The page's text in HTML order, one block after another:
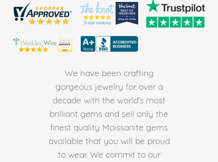
We have been crafting
gorgeous jewelry for over a
decade with the world's most
brilliant gems and sell only the
finest quality Moissanite gems
available that you will be proud
to wear. We commit to our